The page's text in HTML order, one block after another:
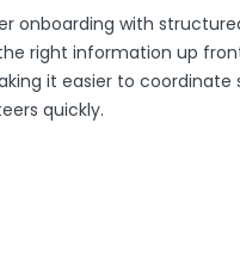
onboarding with
right information up
it easier to coordinate
quickly.